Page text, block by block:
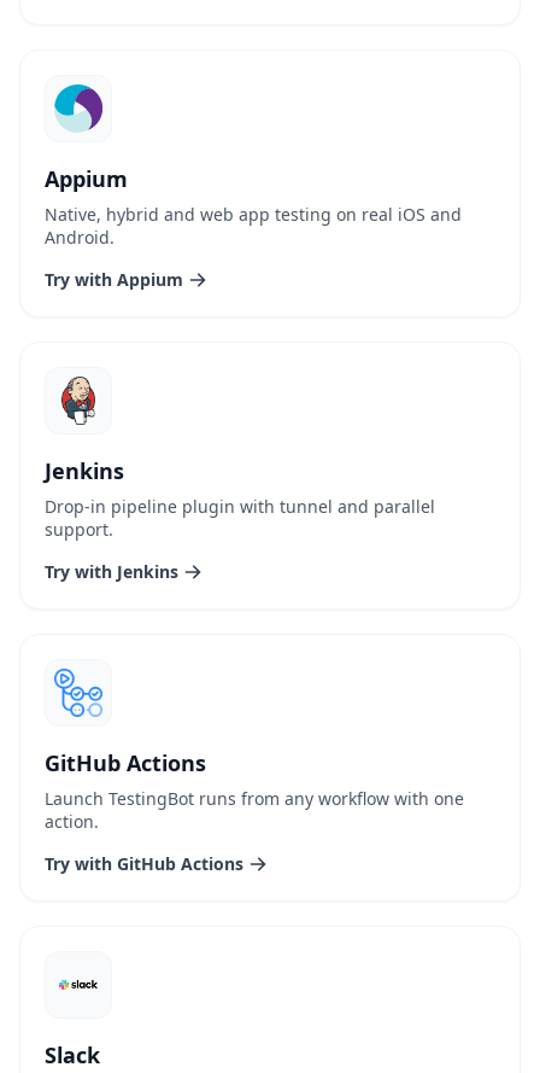
Appium
Native, hybrid and web app testing on real iOS and
Android.
Try with Appium
Jenkins
Drop-in pipeline plugin with tunnel and parallel
support.
Try with Jenkins
GitHub Actions
Launch TestingBot runs from any workflow with one
action.
Try with GitHub Actions
Slack